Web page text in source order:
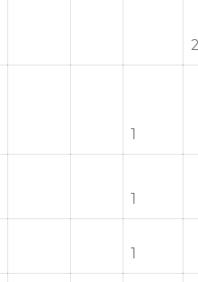
1
1
1